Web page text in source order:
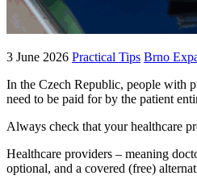
3 June 2026 Practical Tips Brno
In the Czech Republic, people with
need to be paid for by the patient
Always check that your healthcare
Healthcare providers – meaning
optional, and a covered (free)